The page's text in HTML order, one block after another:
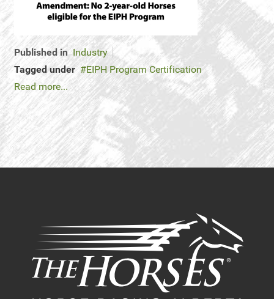
Published in Industry
Tagged under
EIPH Program Certification
Read more...